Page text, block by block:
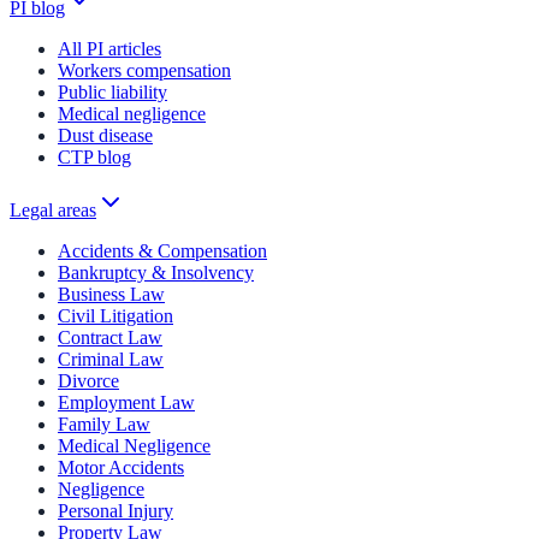
PI blog
All PI articles
Workers compensation
Public liability
Medical negligence
Dust disease
CTP blog
Legal areas
Accidents & Compensation
Bankruptcy & Insolvency
Business Law
Civil Litigation
Contract Law
Criminal Law
Divorce
Employment Law
Family Law
Medical Negligence
Motor Accidents
Negligence
Personal Injury
Property Law